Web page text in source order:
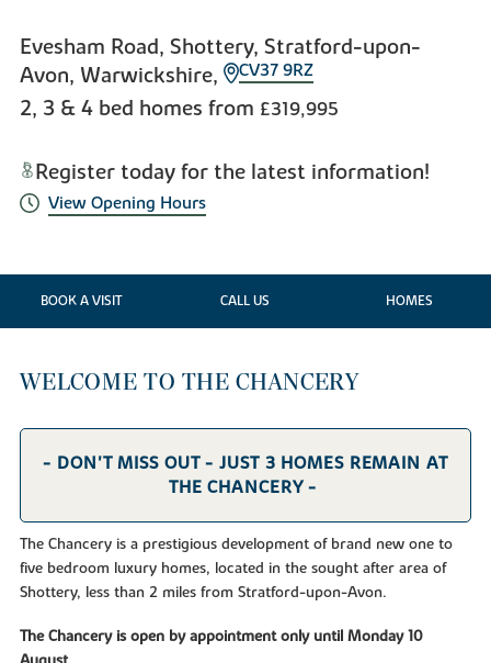
Evesham Road, Shottery, Stratford-upon-
Avon, Warwickshire,
CV37 9RZ
2, 3 & 4 bed homes from £319,995
Register today for the latest information!
View Opening Hours
BOOK A VISIT CALL US HOMES
WELCOME TO THE CHANCERY
- DON'T MISS OUT - JUST 3 HOMES REMAIN AT
THE CHANCERY -
The Chancery is a prestigious development of brand new one to
five bedroom luxury homes, located in the sought after area of
Shottery, less than 2 miles from Stratford-upon-Avon.
The Chancery is open by appointment only until Monday 10